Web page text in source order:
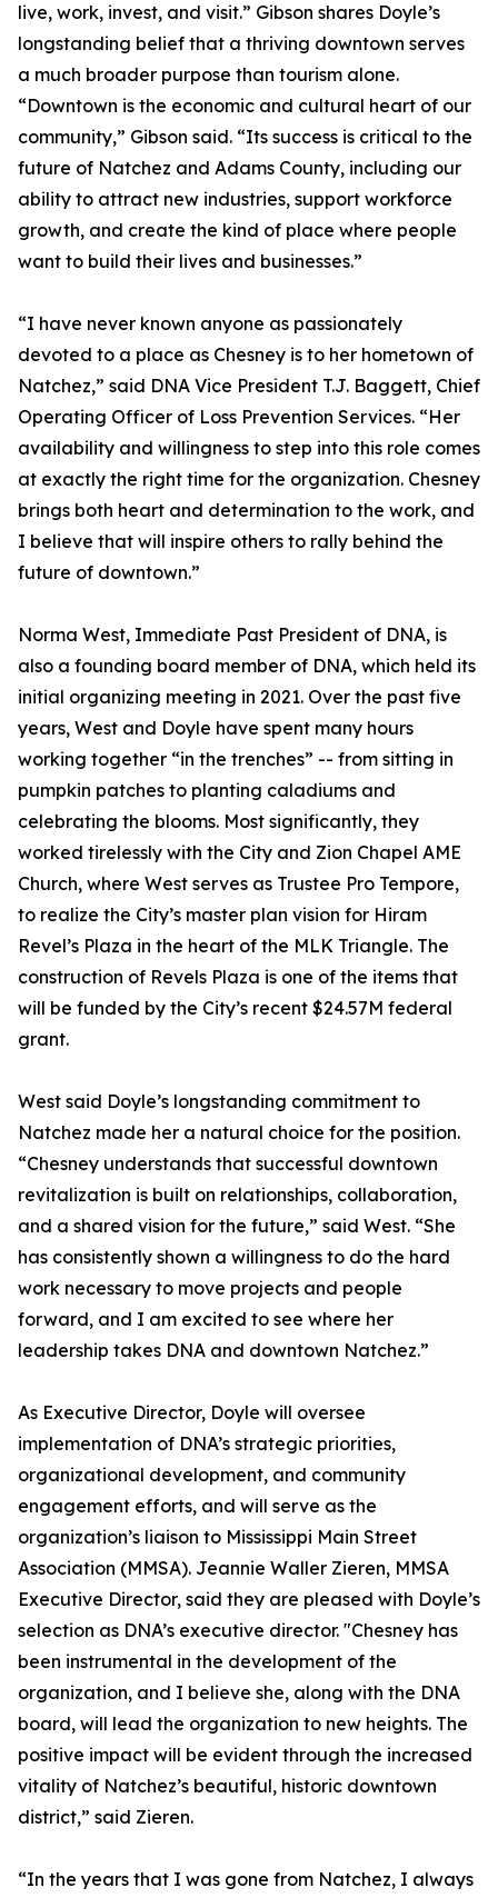
live, work, invest, and visit.” Gibson shares Doyle’s
longstanding belief that a thriving downtown serves
a much broader purpose than tourism alone.
“Downtown is the economic and cultural heart of our
community,” Gibson said. “Its success is critical to the
future of Natchez and Adams County, including our
ability to attract new industries, support workforce
growth, and create the kind of place where people
want to build their lives and businesses.”
“I have never known anyone as passionately
devoted to a place as Chesney is to her hometown of
Natchez,” said DNA Vice President T.J. Baggett, Chief
Operating Officer of Loss Prevention Services. “Her
availability and willingness to step into this role comes
at exactly the right time for the organization. Chesney
brings both heart and determination to the work, and
I believe that will inspire others to rally behind the
future of downtown.”
Norma West, Immediate Past President of DNA, is
also a founding board member of DNA, which held its
initial organizing meeting in 2021. Over the past five
years, West and Doyle have spent many hours
working together “in the trenches” -- from sitting in
pumpkin patches to planting caladiums and
celebrating the blooms. Most significantly, they
worked tirelessly with the City and Zion Chapel AME
Church, where West serves as Trustee Pro Tempore,
to realize the City’s master plan vision for Hiram
Revel’s Plaza in the heart of the MLK Triangle. The
construction of Revels Plaza is one of the items that
will be funded by the City’s recent $24.57M federal
grant.
West said Doyle’s longstanding commitment to
Natchez made her a natural choice for the position.
“Chesney understands that successful downtown
revitalization is built on relationships, collaboration,
and a shared vision for the future,” said West. “She
has consistently shown a willingness to do the hard
work necessary to move projects and people
forward, and I am excited to see where her
leadership takes DNA and downtown Natchez.”
As Executive Director, Doyle will oversee
implementation of DNA’s strategic priorities,
organizational development, and community
engagement efforts, and will serve as the
organization’s liaison to Mississippi Main Street
Association (MMSA). Jeannie Waller Zieren, MMSA
Executive Director, said they are pleased with Doyle’s
selection as DNA’s executive director. "Chesney has
been instrumental in the development of the
organization, and I believe she, along with the DNA
board, will lead the organization to new heights. The
positive impact will be evident through the increased
vitality of Natchez’s beautiful, historic downtown
district,” said Zieren.
“In the years that I was gone from Natchez, I always